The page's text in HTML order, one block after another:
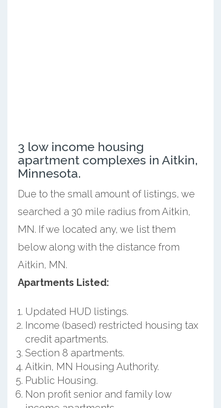
3 low income housing
apartment complexes in Aitkin,
Minnesota.
Due to the small amount of listings, we
searched a 30 mile radius from Aitkin,
MN. If we located any, we list them
below along with the distance from
Aitkin, MN.
Apartments Listed:
Updated HUD listings.
Income (based) restricted housing tax
credit apartments.
Section 8 apartments.
Aitkin, MN Housing Authority.
Public Housing.
Non profit senior and family low